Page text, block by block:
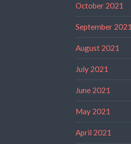
October 2021
September 2021
August 2021
July 2021
June 2021
May 2021
April 2021